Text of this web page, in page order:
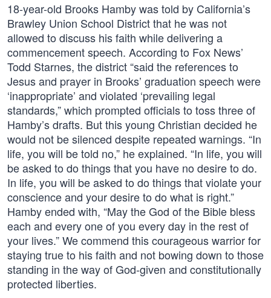
18-year-old Brooks Hamby was told by California’s
Brawley Union School District that he was not
allowed to discuss his faith while delivering a
commencement speech. According to Fox News’
Todd Starnes, the district “said the references to
Jesus and prayer in Brooks’ graduation speech were
‘inappropriate’ and violated ‘prevailing legal
standards,” which prompted officials to toss three of
Hamby’s drafts. But this young Christian decided he
would not be silenced despite repeated warnings. “In
life, you will be told no,” he explained. “In life, you will
be asked to do things that you have no desire to do.
In life, you will be asked to do things that violate your
conscience and your desire to do what is right.”
Hamby ended with, “May the God of the Bible bless
each and every one of you every day in the rest of
your lives.” We commend this courageous warrior for
staying true to his faith and not bowing down to those
standing in the way of God-given and constitutionally
protected liberties.